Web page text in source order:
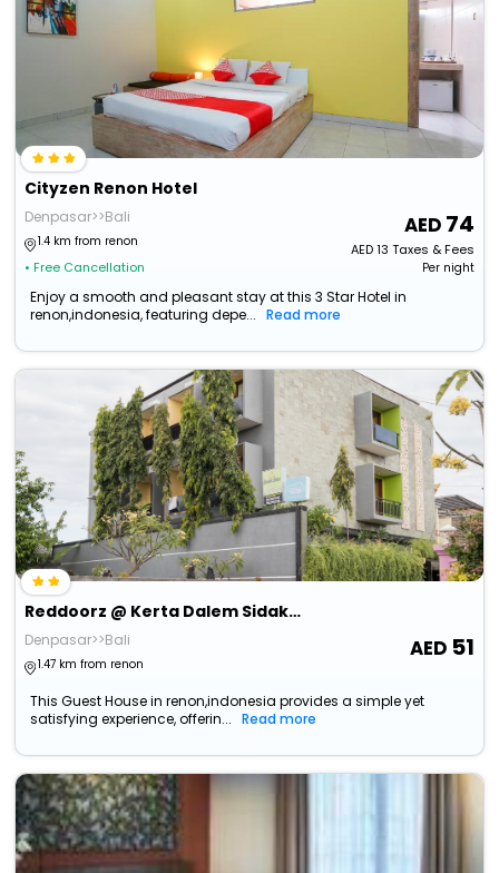
Cityzen Renon Hotel
Denpasar>>Bali
1.4 km from renon
• Free Cancellation
74
AED13 Taxes & Fees
Per night
Enjoy a smooth and pleasant stay at this 3 Star Hotel in
renon,indonesia, featuring depe...
Read more
Reddoorz @ Kerta Dalem Sidakarya
Denpasar>>Bali
1.47 km from renon
51
This Guest House in renon,indonesia provides a simple yet
satisfying experience, offerin...
Read more